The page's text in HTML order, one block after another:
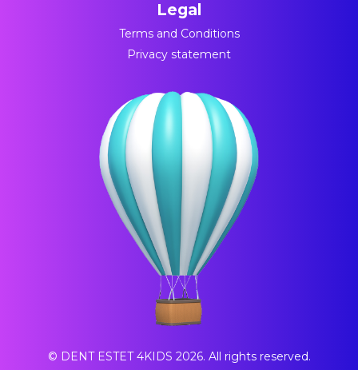
Legal
Terms and Conditions
Privacy statement
© DENT ESTET 4KIDS 2026. All rights reserved.